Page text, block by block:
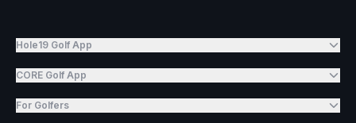
Hole19 Golf App
CORE Golf App
For Golfers